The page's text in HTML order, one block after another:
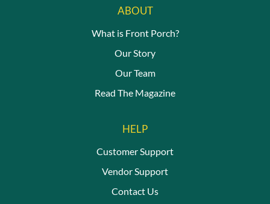
ABOUT
What is Front Porch?
Our Story
Our Team
Read The Magazine
HELP
Customer Support
Vendor Support
Contact Us